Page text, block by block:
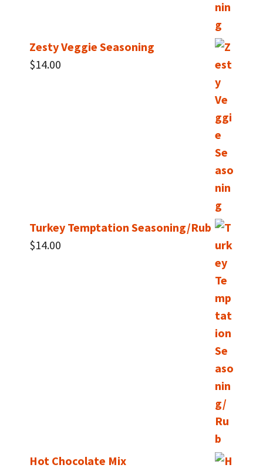
Zesty Veggie Seasoning
$14.00
Turkey Temptation Seasoning/Rub
$14.00
Hot Chocolate Mix